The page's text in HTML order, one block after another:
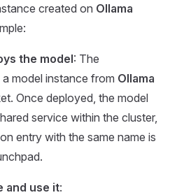
created on Ollama
the model: The
model instance from Ollama
Once deployed, the model
service within the cluster,
entry with the same name is
and use it: